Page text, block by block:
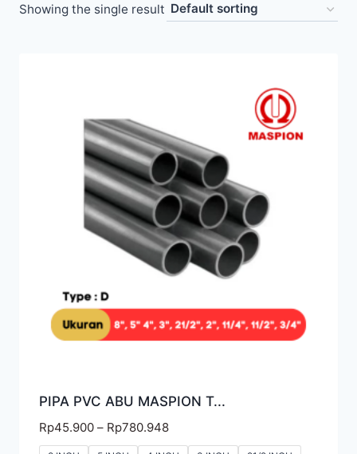
Showing the single result
PIPA PVC ABU MASPION T...
Rp45.900 – Rp780.948